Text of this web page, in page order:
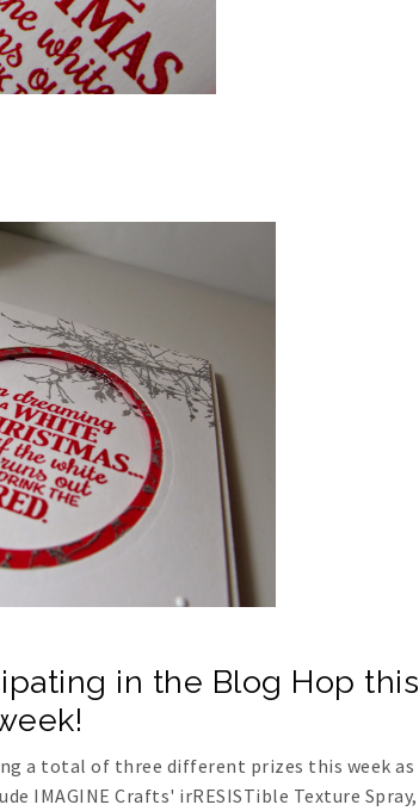
in the Blog Hop this
a total of three different prizes this week as
IMAGINE Crafts' irRESISTible Texture Spray,